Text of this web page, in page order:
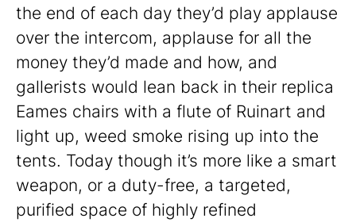
the end of each day they’d play applause
over the intercom, applause for all the
money they’d made and how, and
gallerists would lean back in their replica
Eames chairs with a flute of Ruinart and
light up, weed smoke rising up into the
tents. Today though it’s more like a smart
weapon, or a duty-free, a targeted,
purified space of highly refined